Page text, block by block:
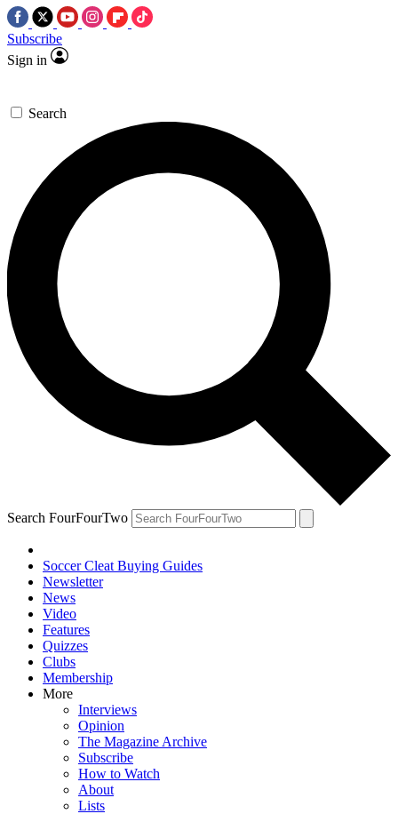
Subscribe
Sign in
Search
Search FourFourTwo
Soccer Cleat Buying Guides
Newsletter
News
Video
Features
Quizzes
Clubs
Membership
More
Interviews
Opinion
The Magazine Archive
Subscribe
How to Watch
About
Lists